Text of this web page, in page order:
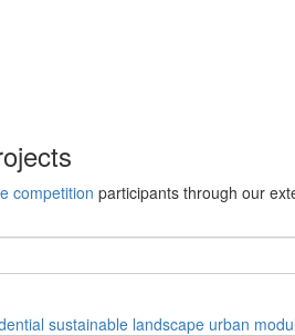
competition participants through our
sustainable landscape urban